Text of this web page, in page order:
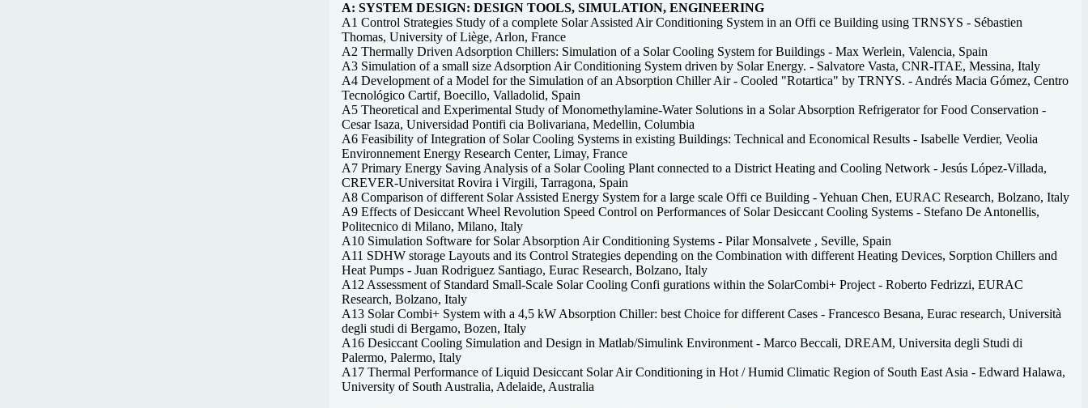
A: SYSTEM DESIGN: DESIGN TOOLS, SIMULATION, ENGINEERING
A1 Control Strategies Study of a complete Solar Assisted Air Conditioning System in an Offi ce Building using TRNSYS - Sébastien
Thomas, University of Liège, Arlon, France
A2 Thermally Driven Adsorption Chillers: Simulation of a Solar Cooling System for Buildings - Max Werlein, Valencia, Spain
A3 Simulation of a small size Adsorption Air Conditioning System driven by Solar Energy. - Salvatore Vasta, CNR-ITAE, Messina, Italy
A4 Development of a Model for the Simulation of an Absorption Chiller Air - Cooled "Rotartica" by TRNYS. - Andrés Macia Gómez, Centro
Tecnológico Cartif, Boecillo, Valladolid, Spain
A5 Theoretical and Experimental Study of Monomethylamine-Water Solutions in a Solar Absorption Refrigerator for Food Conservation -
Cesar Isaza, Universidad Pontifi cia Bolivariana, Medellin, Columbia
A6 Feasibility of Integration of Solar Cooling Systems in existing Buildings: Technical and Economical Results - Isabelle Verdier, Veolia
Environnement Energy Research Center, Limay, France
A7 Primary Energy Saving Analysis of a Solar Cooling Plant connected to a District Heating and Cooling Network - Jesús López-Villada,
CREVER-Universitat Rovira i Virgili, Tarragona, Spain
A8 Comparison of different Solar Assisted Energy System for a large scale Offi ce Building - Yehuan Chen, EURAC Research, Bolzano, Italy
A9 Effects of Desiccant Wheel Revolution Speed Control on Performances of Solar Desiccant Cooling Systems - Stefano De Antonellis,
Politecnico di Milano, Milano, Italy
A10 Simulation Software for Solar Absorption Air Conditioning Systems - Pilar Monsalvete , Seville, Spain
A11 SDHW storage Layouts and its Control Strategies depending on the Combination with different Heating Devices, Sorption Chillers and
Heat Pumps - Juan Rodriguez Santiago, Eurac Research, Bolzano, Italy
A12 Assessment of Standard Small-Scale Solar Cooling Confi gurations within the SolarCombi+ Project - Roberto Fedrizzi, EURAC
Research, Bolzano, Italy
A13 Solar Combi+ System with a 4,5 kW Absorption Chiller: best Choice for different Cases - Francesco Besana, Eurac research, Università
degli studi di Bergamo, Bozen, Italy
A16 Desiccant Cooling Simulation and Design in Matlab/Simulink Environment - Marco Beccali, DREAM, Universita degli Studi di
Palermo, Palermo, Italy
A17 Thermal Performance of Liquid Desiccant Solar Air Conditioning in Hot / Humid Climatic Region of South East Asia - Edward Halawa,
University of South Australia, Adelaide, Australia